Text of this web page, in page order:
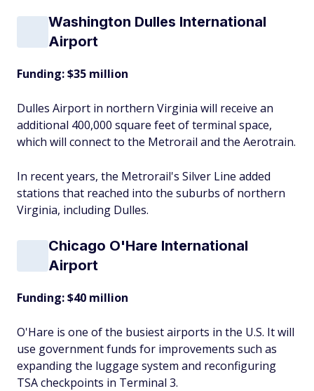
Washington Dulles International
Airport
Funding: $35 million
Dulles Airport in northern Virginia will receive an
additional 400,000 square feet of terminal space,
which will connect to the Metrorail and the Aerotrain.
In recent years, the Metrorail's Silver Line added
stations that reached into the suburbs of northern
Virginia, including Dulles.
Chicago O'Hare International
Airport
Funding: $40 million
O'Hare is one of the busiest airports in the U.S. It will
use government funds for improvements such as
expanding the luggage system and reconfiguring
TSA checkpoints in Terminal 3.